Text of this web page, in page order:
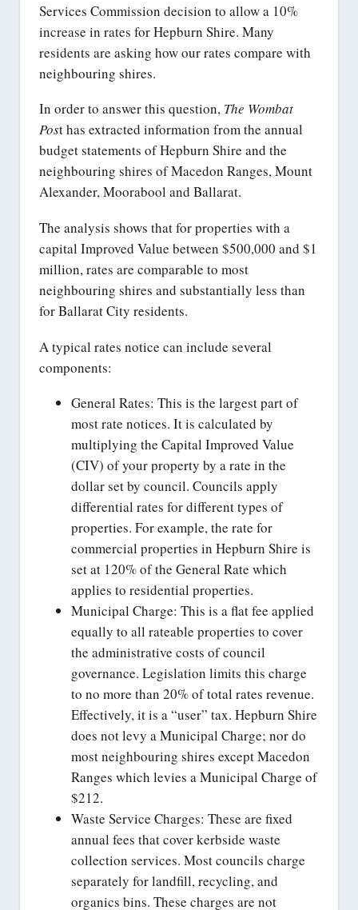
Services Commission decision to allow a 10%
increase in rates for Hepburn Shire. Many
residents are asking how our rates compare with
neighbouring shires.
In order to answer this question, The Wombat
Post has extracted information from the annual
budget statements of Hepburn Shire and the
neighbouring shires of Macedon Ranges, Mount
Alexander, Moorabool and Ballarat.
The analysis shows that for properties with a
capital Improved Value between $500,000 and $1
million, rates are comparable to most
neighbouring shires and substantially less than
for Ballarat City residents.
A typical rates notice can include several
components:
General Rates: This is the largest part of
most rate notices. It is calculated by
multiplying the Capital Improved Value
(CIV) of your property by a rate in the
dollar set by council. Councils apply
differential rates for different types of
properties. For example, the rate for
commercial properties in Hepburn Shire is
set at 120% of the General Rate which
applies to residential properties.
Municipal Charge: This is a flat fee applied
equally to all rateable properties to cover
the administrative costs of council
governance. Legislation limits this charge
to no more than 20% of total rates revenue.
Effectively, it is a “user” tax. Hepburn Shire
does not levy a Municipal Charge; nor do
most neighbouring shires except Macedon
Ranges which levies a Municipal Charge of
$212.
Waste Service Charges: These are fixed
annual fees that cover kerbside waste
collection services. Most councils charge
separately for landfill, recycling, and
organics bins. These charges are not